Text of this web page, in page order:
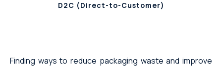
D2C (Direct-to-Customer)
Finding ways to reduce packaging waste and improve